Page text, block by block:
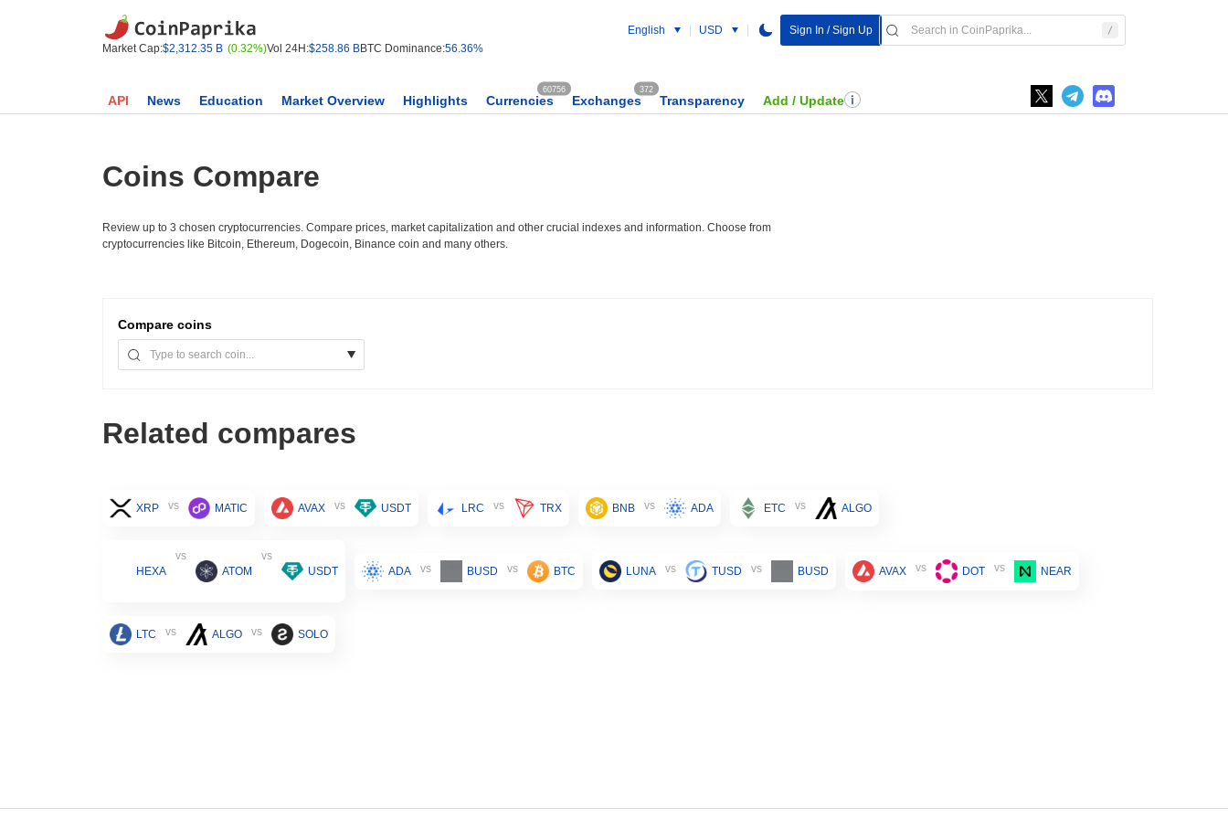
Market Cap:$2,312.35 B (0.32%)Vol 24H:$258.86 BBTC Dominance:56.36%
English USD Sign In / Sign Up
API News Education Market Overview Highlights Currencies
60756
Exchanges
372
Transparency Add / Update
Coins Compare
Review up to 3 chosen cryptocurrencies. Compare prices, market capitalization and other crucial indexes and information. Choose from
cryptocurrencies like Bitcoin, Ethereum, Dogecoin, Binance coin and many others.
Compare coins
Related compares
XRP vs MATIC AVAX vs USDT LRC vs TRX BNB vs ADA ETC vs ALGO
HEXA
vs
ATOM
vs
USDT
ADA vs BUSD vs BTC LUNA vs TUSD vs BUSD AVAX vs DOT vs NEAR
LTC vs ALGO vs SOLO